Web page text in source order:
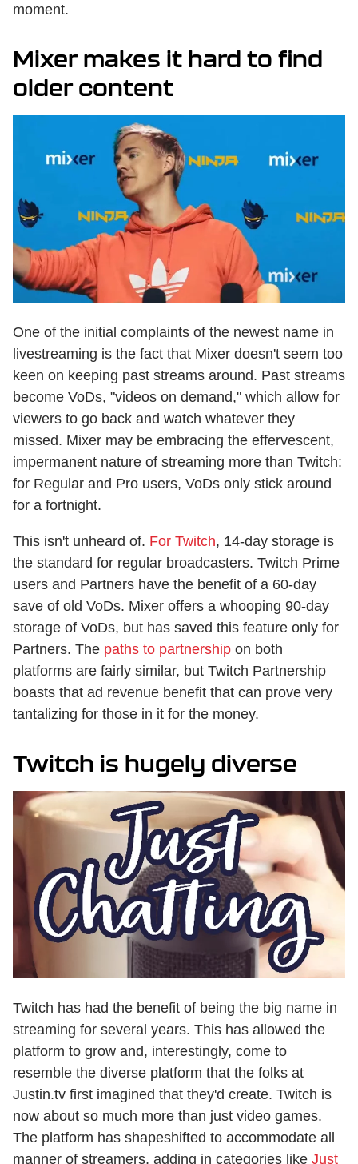
moment.
Mixer makes it hard to find
older content
One of the initial complaints of the newest name in
livestreaming is the fact that Mixer doesn't seem too
keen on keeping past streams around. Past streams
become VoDs, "videos on demand," which allow for
viewers to go back and watch whatever they
missed. Mixer may be embracing the effervescent,
impermanent nature of streaming more than Twitch:
for Regular and Pro users, VoDs only stick around
for a fortnight.
This isn't unheard of. For Twitch, 14-day storage is
the standard for regular broadcasters. Twitch Prime
users and Partners have the benefit of a 60-day
save of old VoDs. Mixer offers a whooping 90-day
storage of VoDs, but has saved this feature only for
Partners. The paths to partnership on both
platforms are fairly similar, but Twitch Partnership
boasts that ad revenue benefit that can prove very
tantalizing for those in it for the money.
Twitch is hugely diverse
Twitch has had the benefit of being the big name in
streaming for several years. This has allowed the
platform to grow and, interestingly, come to
resemble the diverse platform that the folks at
Justin.tv first imagined that they'd create. Twitch is
now about so much more than just video games.
The platform has shapeshifted to accommodate all
manner of streamers, adding in categories like Just